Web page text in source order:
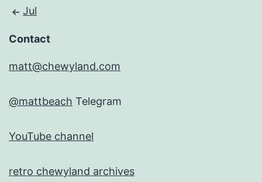
Jul
Contact
matt@chewyland.com
@mattbeach Telegram
YouTube channel
retro chewyland archives